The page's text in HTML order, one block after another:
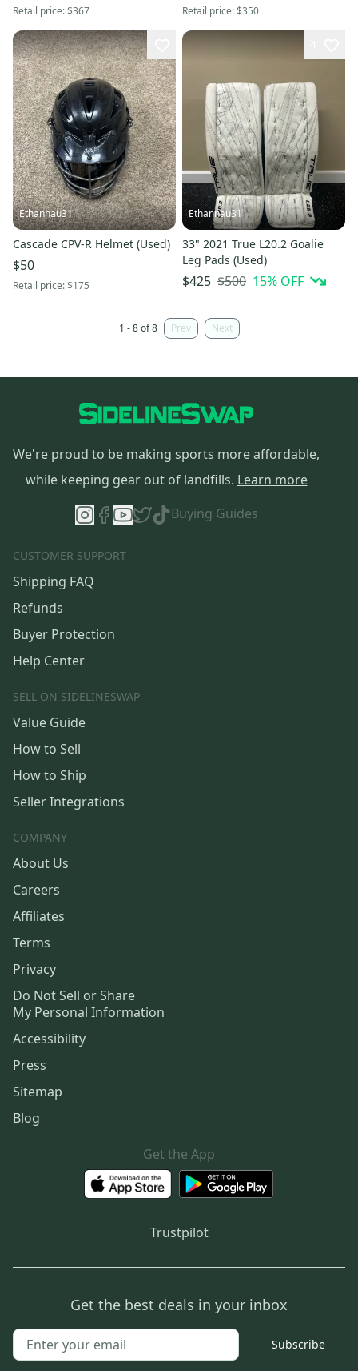
Retail price:$367 Retail price:$350
Ethannau31
Cascade CPV-R Helmet (Used)
$50
Retail price:$175
Ethannau31
33" 2021 True L20.2 Goalie
Leg Pads (Used)
$425 $500 15% OFF
1 - 8 of 8 Prev Next
We're proud to be making sports more affordable,
while keeping gear out of landfills. Learn more
Buying Guides
CUSTOMER SUPPORT
Shipping FAQ
Refunds
Buyer Protection
Help Center
SELL ON SIDELINESWAP
Value Guide
How to Sell
How to Ship
Seller Integrations
COMPANY
About Us
Careers
Affiliates
Terms
Privacy
Do Not Sell or Share
My Personal Information
Accessibility
Press
Sitemap
Blog
Get the App
Trustpilot
Get the best deals in your inbox
Subscribe